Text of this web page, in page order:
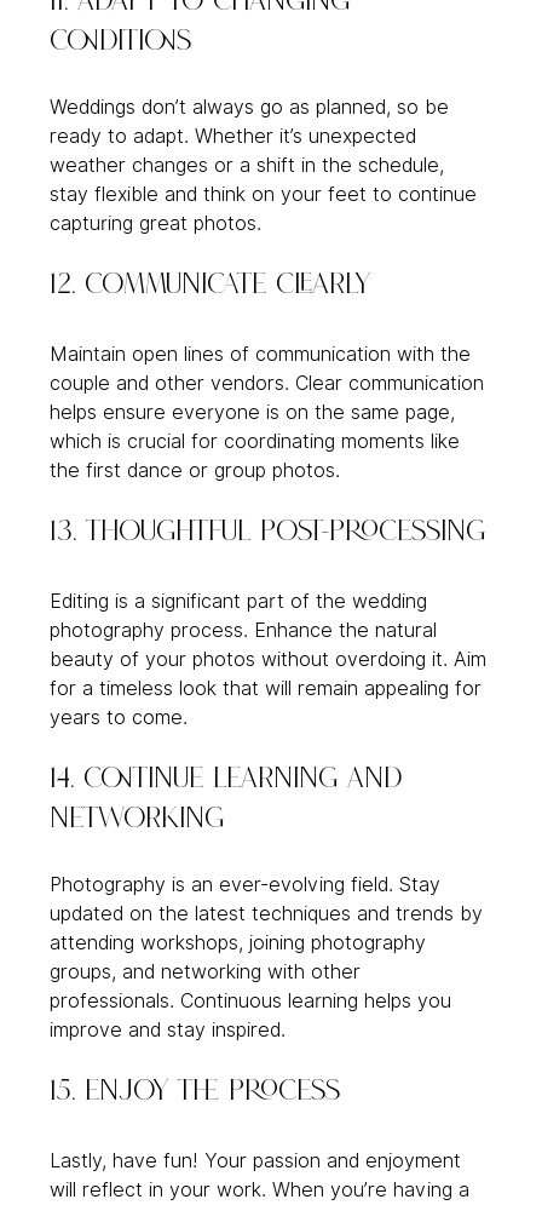
Conditions
Weddings don’t always go as planned, so be
ready to adapt. Whether it’s unexpected
weather changes or a shift in the schedule,
stay flexible and think on your feet to continue
capturing great photos.
12. Communicate Clearly
Maintain open lines of communication with the
couple and other vendors. Clear communication
helps ensure everyone is on the same page,
which is crucial for coordinating moments like
the first dance or group photos.
13. Thoughtful Post-Processing
Editing is a significant part of the wedding
photography process. Enhance the natural
beauty of your photos without overdoing it. Aim
for a timeless look that will remain appealing for
years to come.
14. Continue Learning and
Networking
Photography is an ever-evolving field. Stay
updated on the latest techniques and trends by
attending workshops, joining photography
groups, and networking with other
professionals. Continuous learning helps you
improve and stay inspired.
15. Enjoy the Process
Lastly, have fun! Your passion and enjoyment
will reflect in your work. When you’re having a